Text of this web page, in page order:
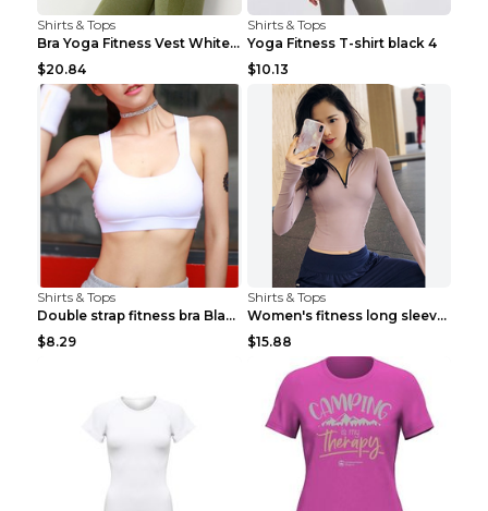
Shirts & Tops
Bra Yoga Fitness Vest White S
$20.84
Shirts & Tops
Yoga Fitness T-shirt black 4
$10.13
Shirts & Tops
Double strap fitness bra Black S
$8.29
Shirts & Tops
Women's fitness long sleeve Grey S
$15.88